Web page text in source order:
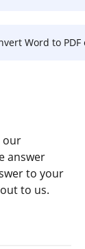
Word to PDF
our
answer
to your
to us.